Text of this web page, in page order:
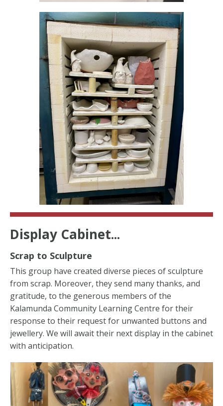
Display Cabinet...
Scrap to Sculpture
This group have created diverse pieces of sculpture
from scrap. Moreover, they send many thanks, and
gratitude, to the generous members of the
Kalamunda Community Learning Centre for their
response to their request for unwanted buttons and
jewellery. We will await their next display in the cabinet
with anticipation.